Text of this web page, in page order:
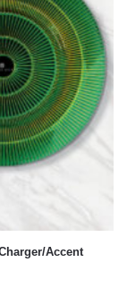
Accent